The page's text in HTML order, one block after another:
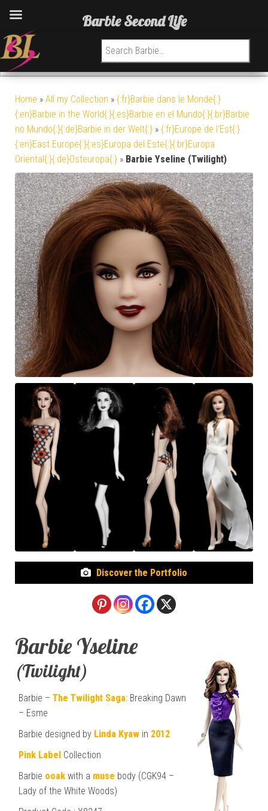
Search for:
Home » All my Collection » {:fr}Barbie dans le Monde{:}
{:en}Barbie in the World{:}{:es}Barbie en el Mundo{:}{:br}Barbie
no Mundo{:}{:de}Barbie in der Welt{:} » {:fr}Europe de l'Est{:}
{:en}East Europe{:}{:es}Europa del Este{:}{:br}Europa
Oriental{:}{:de}Osteuropa{:} » Barbie Yseline (Twilight)
Discover the Portfolio
Barbie Yseline
(Twilight)
Barbie – The Twilight Saga: Breaking Dawn
– Esme
Barbie designed by Linda Kyaw in 2012
Pink Label Collection
Barbie ooak with a muse body (CGK94 –
Lady of the White Woods)
Barbie Second Life